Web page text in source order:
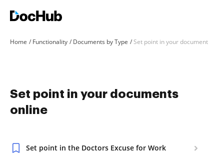
Home Functionality Documents by Type Set point in your document
Set point in your documents
online
Set point in the Doctors Excuse for Work